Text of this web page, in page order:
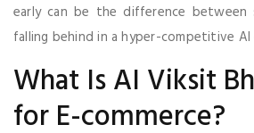
early can be the difference between
falling behind in a hyper-competitive AI
What Is AI Viksit
for E-commerce?